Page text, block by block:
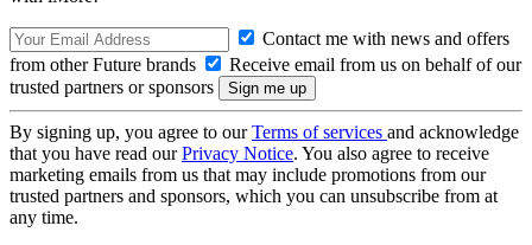
Contact me with news and offers
from other Future brands
Receive email from us on behalf of our
trusted partners or sponsors
By signing up, you agree to ourTerms of services and acknowledge
that you have read ourPrivacy Notice. You also agree to receive
marketing emails from us that may include promotions from our
trusted partners and sponsors, which you can unsubscribe from at
any time.